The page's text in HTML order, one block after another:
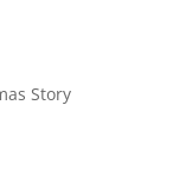
Story